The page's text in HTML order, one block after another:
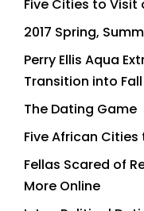
Five Cities to Visit
2017 Spring,
Perry Ellis Aqua
Transition into Fall
The Dating Game
Five African
Fellas Scared of
More Online